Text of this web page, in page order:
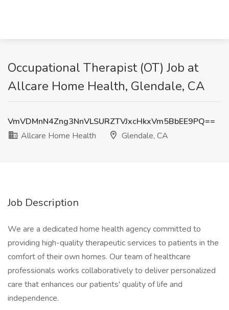
Occupational Therapist (OT) Job at
Allcare Home Health, Glendale, CA
VmVDMnN4Zng3NnVLSURZTVJxcHkxVm5BbEE9PQ==
Allcare Home Health
Glendale, CA
Job Description
We are a dedicated home health agency committed to
providing high-quality therapeutic services to patients in the
comfort of their own homes. Our team of healthcare
professionals works collaboratively to deliver personalized
care that enhances our patients' quality of life and
independence.